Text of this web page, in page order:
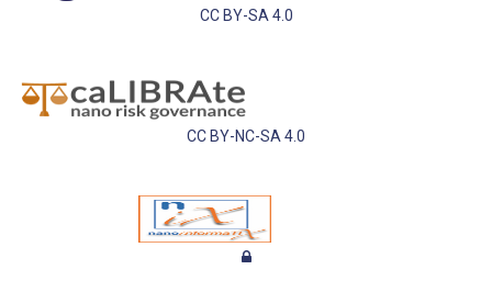
CC BY-SA 4.0
CC BY-NC-SA 4.0